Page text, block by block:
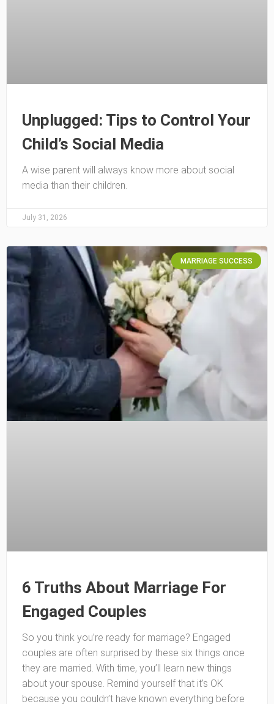
Unplugged: Tips to Control Your
Child’s Social Media
A wise parent will always know more about social
media than their children.
July 31, 2026
MARRIAGE SUCCESS
6 Truths About Marriage For
Engaged Couples
So you think you’re ready for marriage? Engaged
couples are often surprised by these six things once
they are married. With time, you’ll learn new things
about your spouse. Remind yourself that it’s OK
because you couldn’t have known everything before